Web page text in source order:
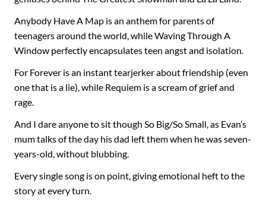
Anybody Have A Map is an anthem for parents of
teenagers around the world, while Waving Through A
Window perfectly encapsulates teen angst and isolation.
For Forever is an instant tearjerker about friendship (even
one that is a lie), while Requiem is a scream of grief and
rage.
And I dare anyone to sit though So Big/So Small, as Evan’s
mum talks of the day his dad left them when he was seven-
years-old, without blubbing.
Every single song is on point, giving emotional heft to the
story at every turn.